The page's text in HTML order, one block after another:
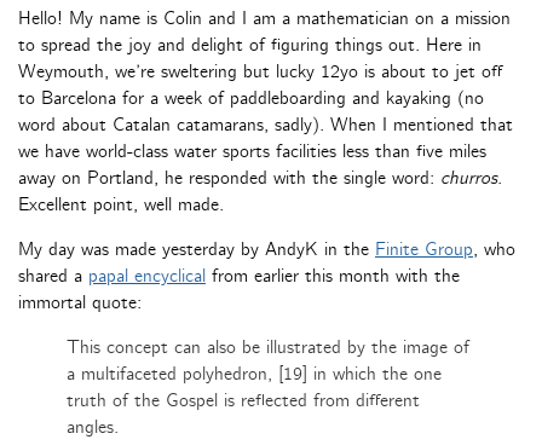
Hello! My name is Colin and I am a mathematician on a mission
to spread the joy and delight of figuring things out. Here in
Weymouth, we’re sweltering but lucky 12yo is about to jet off
to Barcelona for a week of paddleboarding and kayaking (no
word about Catalan catamarans, sadly). When I mentioned that
we have world-class water sports facilities less than five miles
away on Portland, he responded with the single word: churros.
Excellent point, well made.
My day was made yesterday by AndyK in the Finite Group, who
shared a papal encyclical from earlier this month with the
immortal quote:
This concept can also be illustrated by the image of
a multifaceted polyhedron, [19] in which the one
truth of the Gospel is reflected from different
angles.